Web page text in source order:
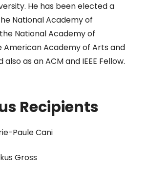
He has been elected a
National Academy of
National Academy of
American Academy of Arts and
also as an ACM and IEEE Fellow.
Recipients
Paule Cani
Gross